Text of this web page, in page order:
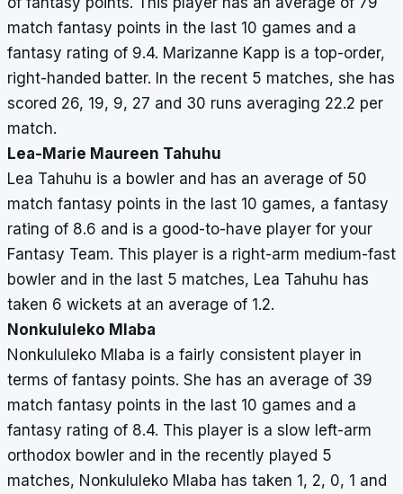
match fantasy points in the last 10 games and a
fantasy rating of 9.4. Marizanne Kapp is a top-order,
right-handed batter. In the recent 5 matches, she has
scored 26, 19, 9, 27 and 30 runs averaging 22.2 per
match.
Lea-Marie Maureen Tahuhu
Lea Tahuhu is a bowler and has an average of 50
match fantasy points in the last 10 games, a fantasy
rating of 8.6 and is a good-to-have player for your
Fantasy Team. This player is a right-arm medium-fast
bowler and in the last 5 matches, Lea Tahuhu has
taken 6 wickets at an average of 1.2.
Nonkululeko Mlaba
Nonkululeko Mlaba is a fairly consistent player in
terms of fantasy points. She has an average of 39
match fantasy points in the last 10 games and a
fantasy rating of 8.4. This player is a slow left-arm
orthodox bowler and in the recently played 5
matches, Nonkululeko Mlaba has taken 1, 2, 0, 1 and